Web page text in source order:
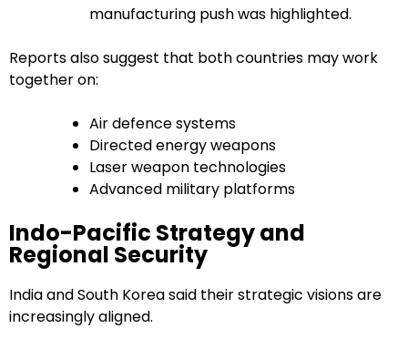
manufacturing push was highlighted.
Reports also suggest that both countries may work
together on:
Air defence systems
Directed energy weapons
Laser weapon technologies
Advanced military platforms
Indo-Pacific Strategy and
Regional Security
India and South Korea said their strategic visions are
increasingly aligned.